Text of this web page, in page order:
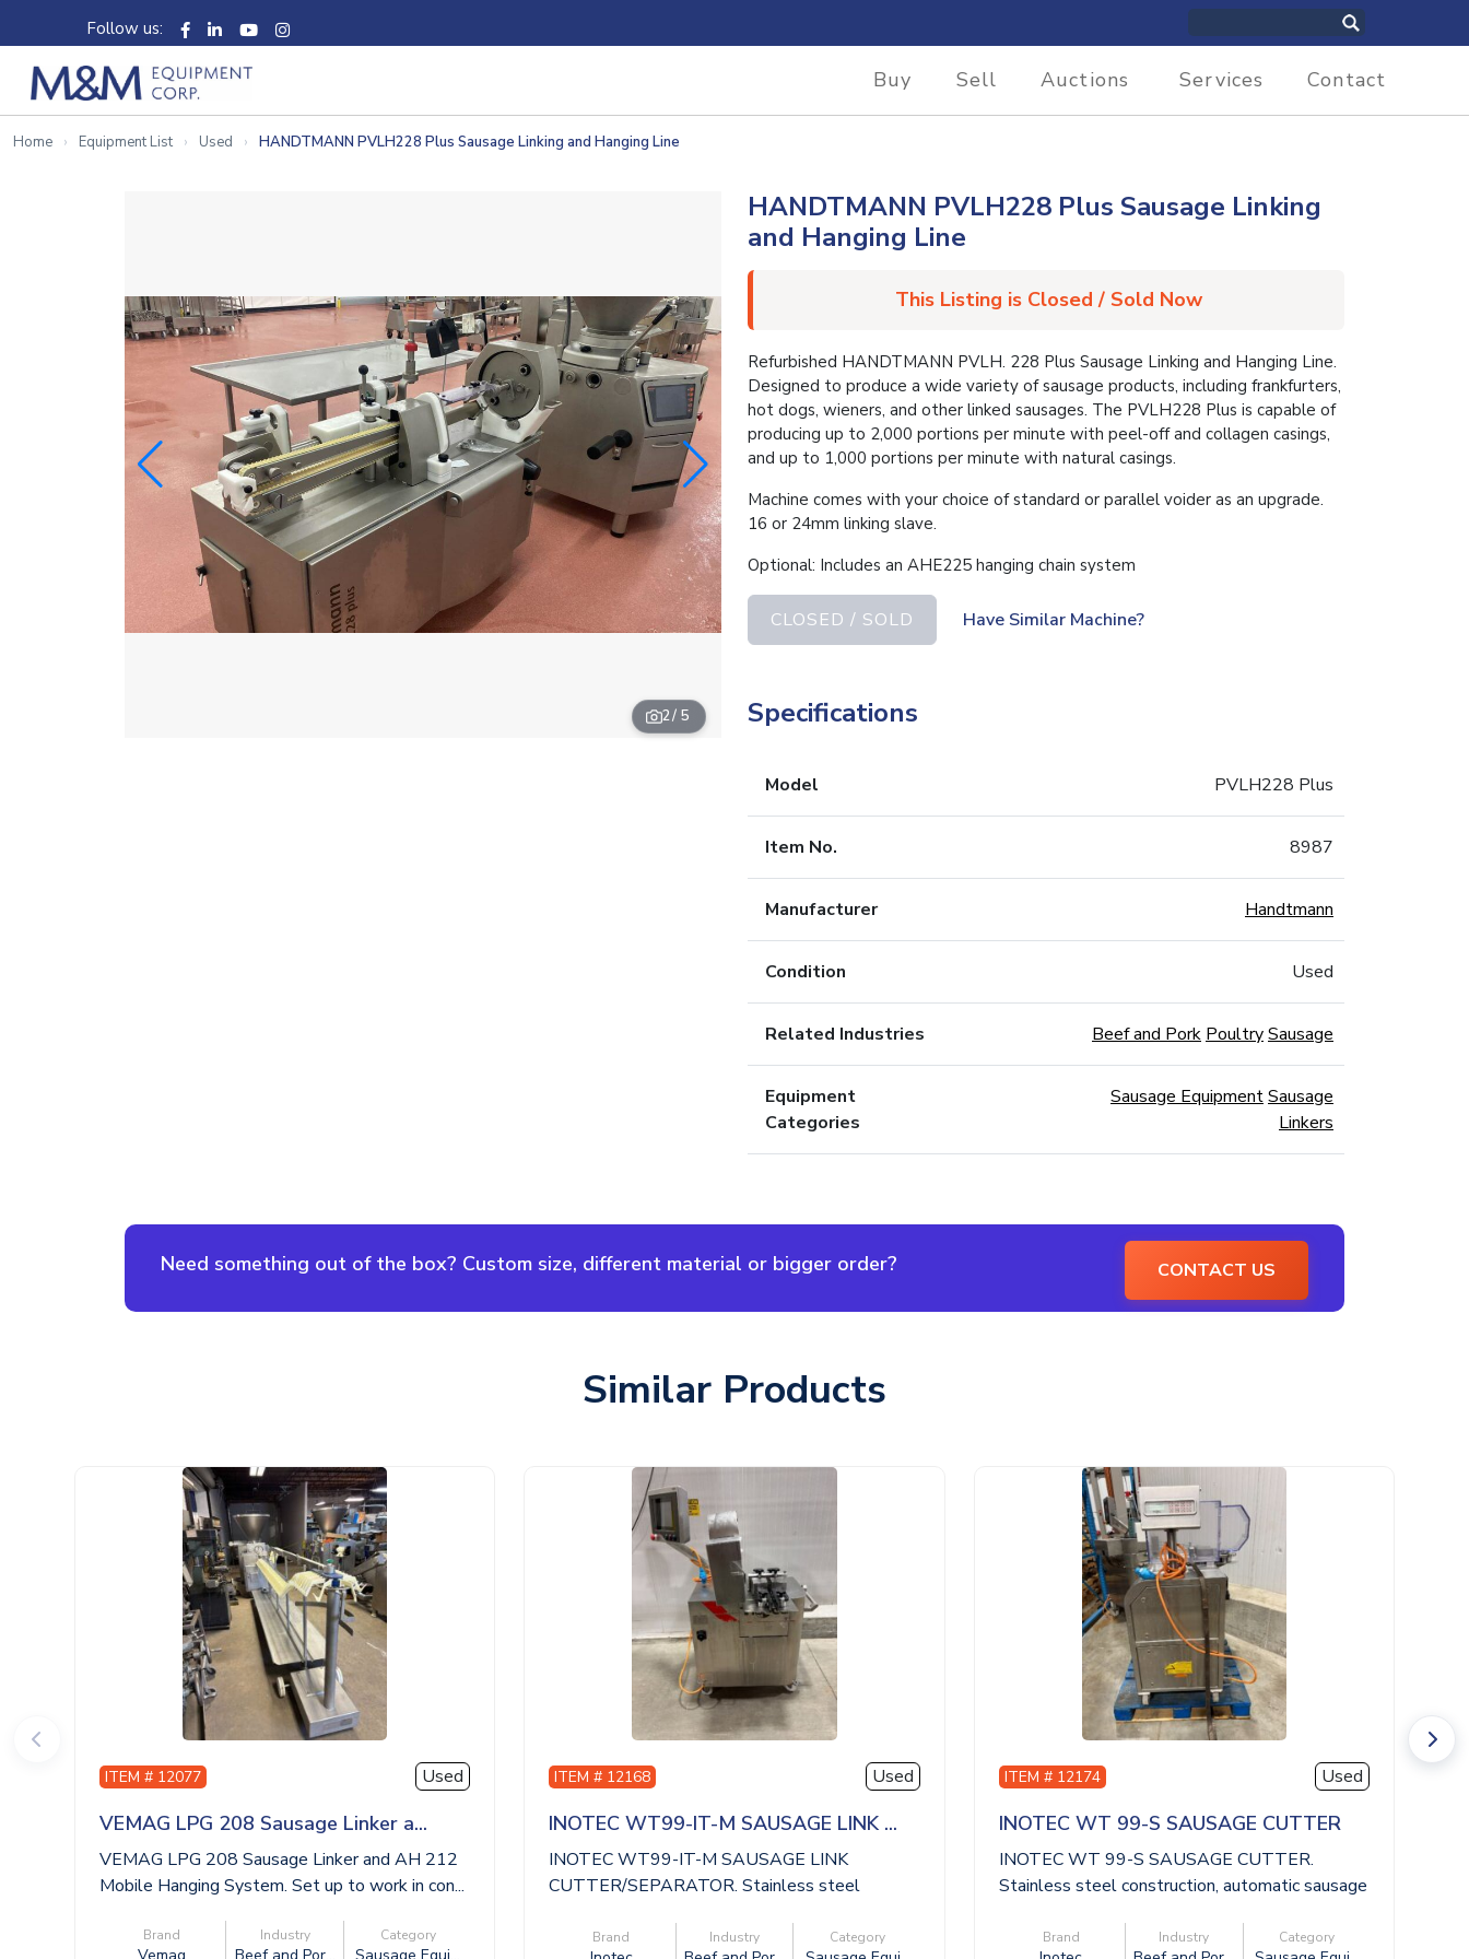
Follow us:
Buy Sell Auctions Services Contact
Home Equipment List Used HANDTMANN PVLH228 Plus Sausage Linking and Hanging Line
2/ 5
HANDTMANN PVLH228 Plus Sausage Linking
and Hanging Line
This Listing is Closed / Sold Now
Refurbished HANDTMANN PVLH. 228 Plus Sausage Linking and Hanging Line.
Designed to produce a wide variety of sausage products, including frankfurters,
hot dogs, wieners, and other linked sausages. The PVLH228 Plus is capable of
producing up to 2,000 portions per minute with peel-off and collagen casings,
and up to 1,000 portions per minute with natural casings.
Machine comes with your choice of standard or parallel voider as an upgrade.
16 or 24mm linking slave.
Optional: Includes an AHE225 hanging chain system
CLOSED / SOLD Have Similar Machine?
Specifications
Model PVLH228 Plus
Item No. 8987
Manufacturer Handtmann
Condition Used
Related Industries Beef and Pork PoultrySausage
Equipment
Categories
Sausage EquipmentSausage
Linkers
Need something out of the box? Custom size, different material or bigger order? CONTACT US
Similar Products
ITEM # 12077 Used
VEMAG LPG 208 Sausage Linker a...
VEMAG LPG 208 Sausage Linker and AH 212
Mobile Hanging System. Set up to work in con...
Brand Industry Category
ITEM # 12168 Used
INOTEC WT99-IT-M SAUSAGE LINK ...
INOTEC WT99-IT-M SAUSAGE LINK
CUTTER/SEPARATOR. Stainless steel
Brand Industry Category
ITEM # 12174 Used
INOTEC WT 99-S SAUSAGE CUTTER
INOTEC WT 99-S SAUSAGE CUTTER.
Stainless steel construction, automatic sausage
Brand Industry Category